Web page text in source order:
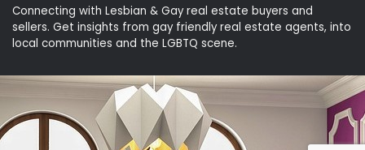
Connecting with Lesbian & Gay real estate buyers and
sellers. Get insights from gay friendly real estate agents, into
local communities and the LGBTQ scene.